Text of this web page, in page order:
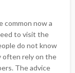
common now a
to visit the
do not know
often rely on the
The advice